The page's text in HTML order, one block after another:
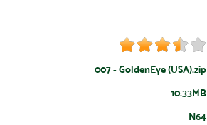
007 - GoldenEye (USA).zip
10.33MB
N64